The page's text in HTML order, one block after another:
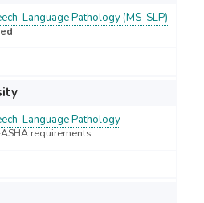
Language Pathology (MS-SLP)
Language Pathology
requirements